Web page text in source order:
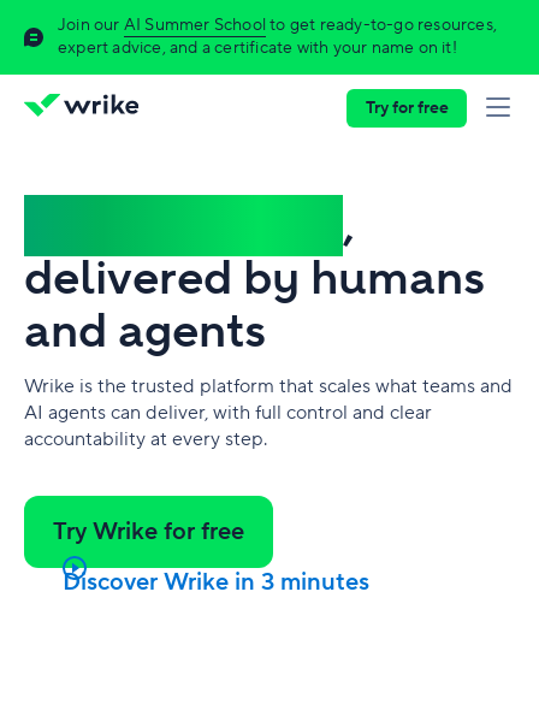
Join our AI Summer Schoolto get ready-to-go resources,
expert advice, and a certificate with your name on it!
Try for free
,
delivered by humans
and agents
Wrike is the trusted platform that scales what teams and
AI agents can deliver, with full control and clear
accountability at every step.
Try Wrike for free
Discover Wrike in 3 minutes